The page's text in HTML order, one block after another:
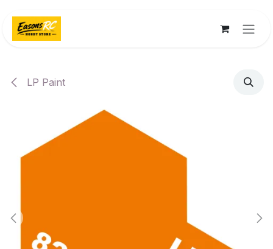
LP Paint